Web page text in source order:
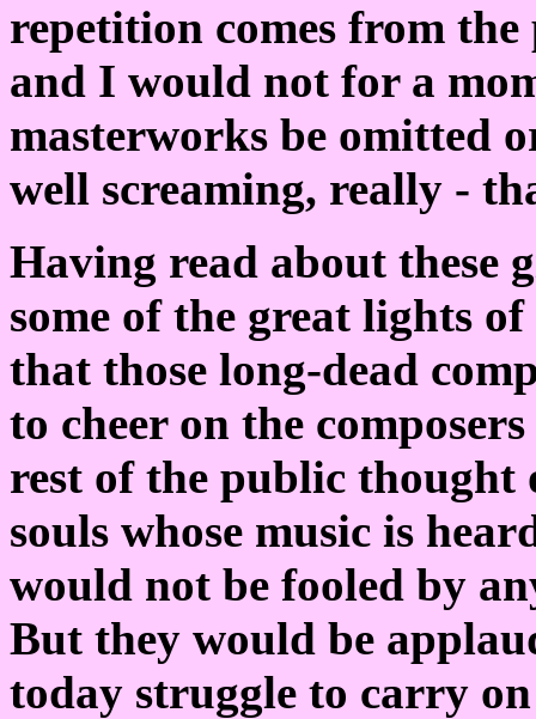
repetition comes from the
and I would not for a
masterworks be omitted
well screaming, really -
Having read about these
some of the great lights
that those long-dead
to cheer on the
rest of the public thought
souls whose music is
would not be fooled by
But they would be
today struggle to carry